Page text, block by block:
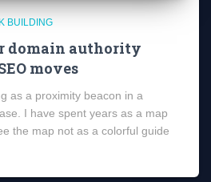
BUILDING
domain authority
moves
as a proximity beacon in a
I have spent years as a map
the map not as a colorful guide